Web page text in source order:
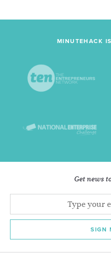
MINUTEHACK
Get news
SIGN